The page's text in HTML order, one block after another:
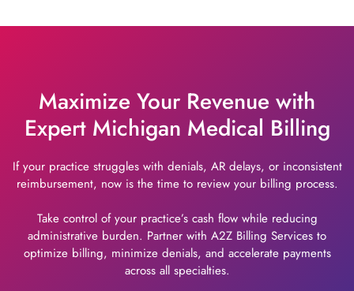
Maximize Your Revenue with
Expert Michigan Medical Billing
If your practice struggles with denials, AR delays, or inconsistent
reimbursement, now is the time to review your billing process.
Take control of your practice’s cash flow while reducing
administrative burden. Partner with A2Z Billing Services to
optimize billing, minimize denials, and accelerate payments
across all specialties.